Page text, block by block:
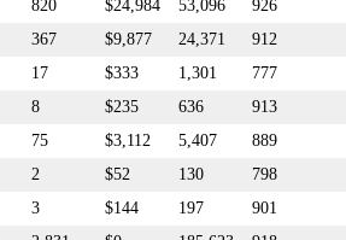
820 $24,984 53,096
926
367 $9,877 24,371
912
17 $333 1,301
777
8 $235 636
913
75 $3,112 5,407
889
2 $52 130
798
3 $144 197
901